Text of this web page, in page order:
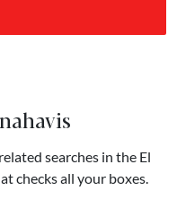
searches in the El
checks all your boxes.